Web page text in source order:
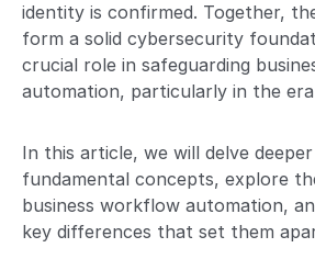
identity is confirmed. Together,
form a solid cybersecurity
crucial role in safeguarding
automation, particularly in the
In this article, we will delve
fundamental concepts, explore
business workflow automation,
key differences that set them